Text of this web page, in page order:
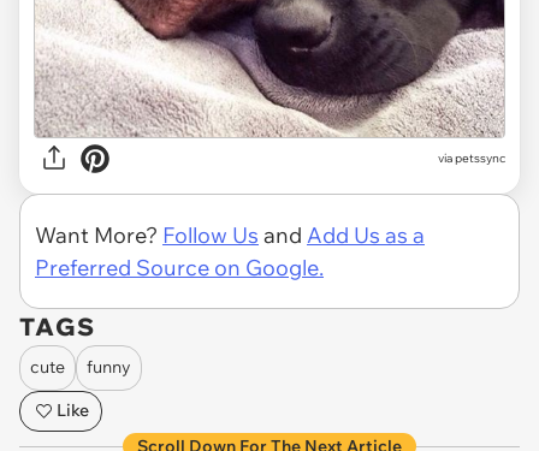
viapetssync
Want More? Follow Us and Add Us as a
Preferred Source on Google.
TAGS
cute
funny
Like
Scroll Down For The Next Article